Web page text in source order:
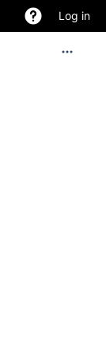
Log in